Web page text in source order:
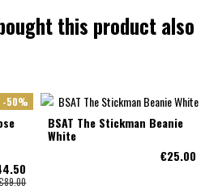
this product also
-50%
BSAT The Stickman Beanie
White
€25.00